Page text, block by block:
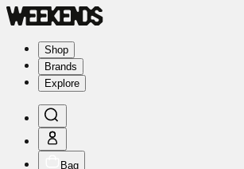
Shop
Brands
Explore
Bag